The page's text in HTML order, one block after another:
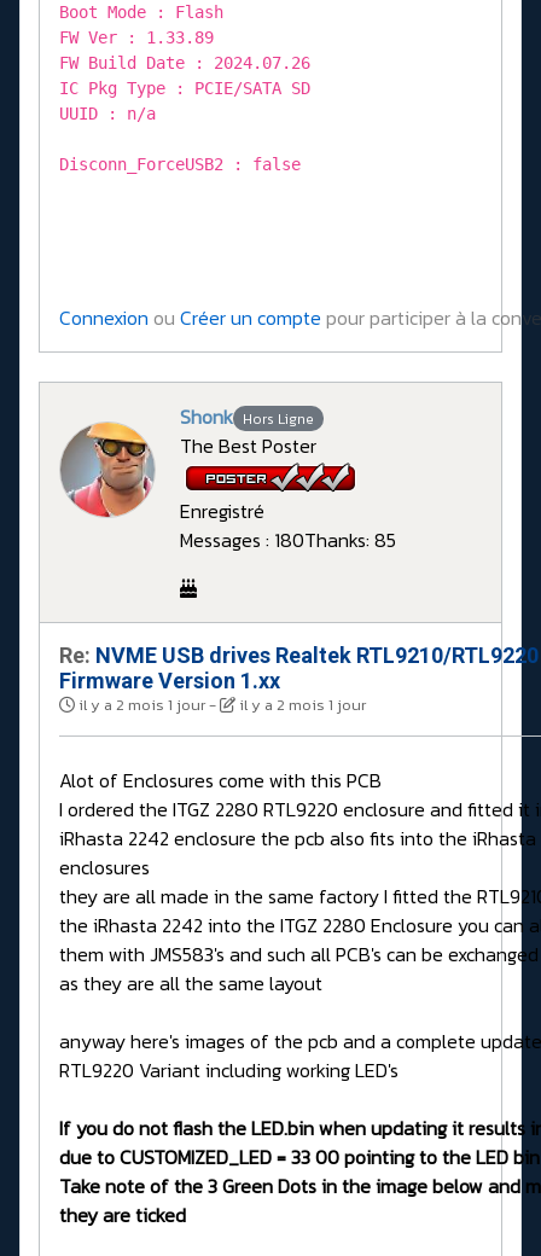
Boot Mode : Flash
FW Ver : 1.33.89
FW Build Date : 2024.07.26
IC Pkg Type : PCIE/SATA SD
UUID : n/a
Disconn_ForceUSB2 : false
Connexion ou Créer un compte pour participer à la
Shonk Hors Ligne
The Best Poster
Enregistré
Messages : 180Thanks: 85
Re: NVME USB drives Realtek RTL9210/RTL9220
Firmware Version 1.xx
il y a 2 mois 1 jour- il y a 2 mois 1 jour
Alot of Enclosures come with this PCB
I ordered the ITGZ 2280 RTL9220 enclosure and fitted it
iRhasta 2242 enclosure the pcb also fits into the iRhasta
enclosures
they are all made in the same factory I fitted the
the iRhasta 2242 into the ITGZ 2280 Enclosure you can
them with JMS583's and such all PCB's can be exchanged
as they are all the same layout
anyway here's images of the pcb and a complete
RTL9220 Variant including working LED's
If you do not flash the LED.bin when updating it results
due to CUSTOMIZED_LED = 33 00 pointing to the LED bin
Take note of the 3 Green Dots in the image below and
they are ticked